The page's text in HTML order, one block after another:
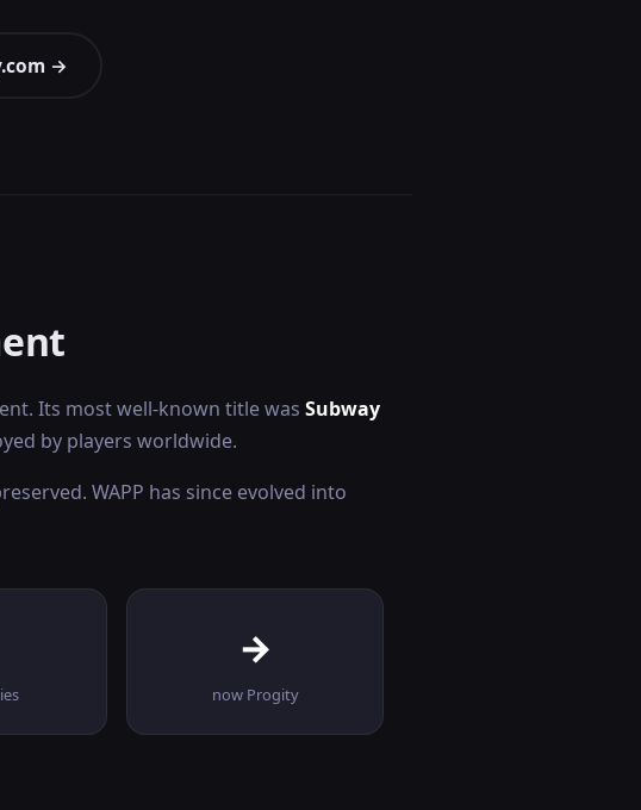
→
Its most well-known title was Subway
by players worldwide.
WAPP has since evolved into
→
now Progity